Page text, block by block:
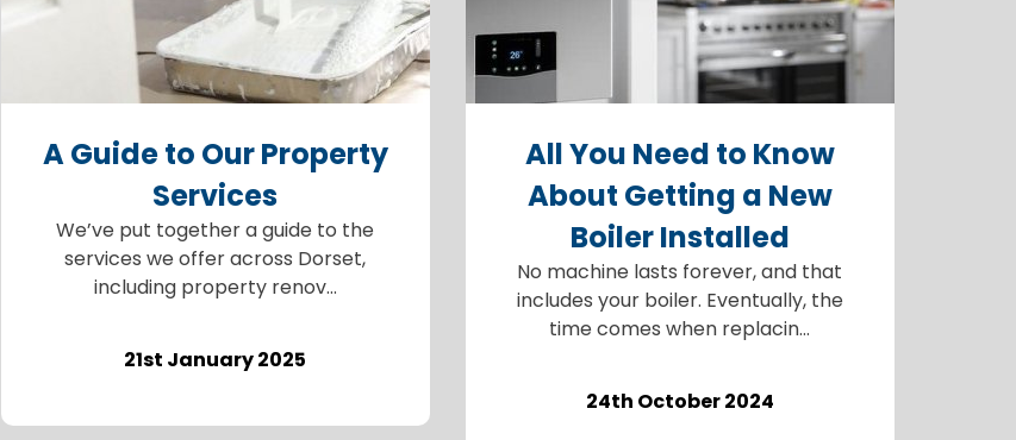
A Guide to Our Property
Services
We’ve put together a guide to the
services we offer across Dorset,
including property renov...
21st January 2025
All You Need to Know
About Getting a New
Boiler Installed
No machine lasts forever, and that
includes your boiler. Eventually, the
time comes when replacin...
24th October 2024